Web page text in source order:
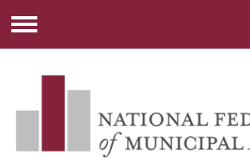
Menu